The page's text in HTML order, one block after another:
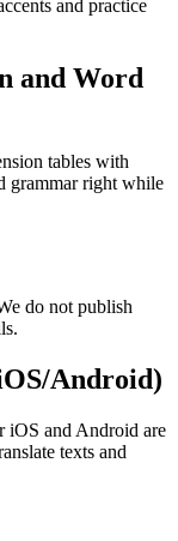
and practice
and Word
tables with
grammar right while
do not publish
Android)
iOS and Android are
texts and